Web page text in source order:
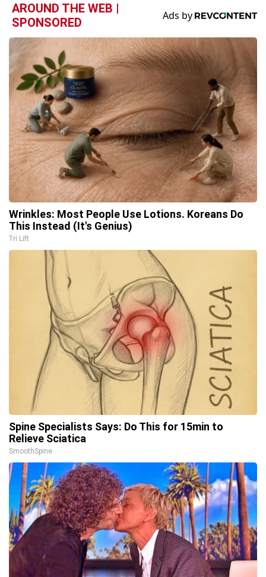
AROUND THE WEB |
SPONSORED
Wrinkles: Most People Use Lotions. Koreans Do
This Instead (It's Genius)
Tri Lift
Spine Specialists Says: Do This for 15min to
Relieve Sciatica
SmoothSpine